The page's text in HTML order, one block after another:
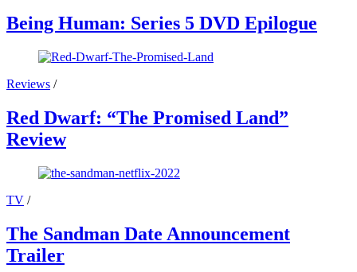
Being Human: Series 5 DVD Epilogue
Reviews /
Red Dwarf: “The Promised Land”
Review
TV /
The Sandman Date Announcement
Trailer